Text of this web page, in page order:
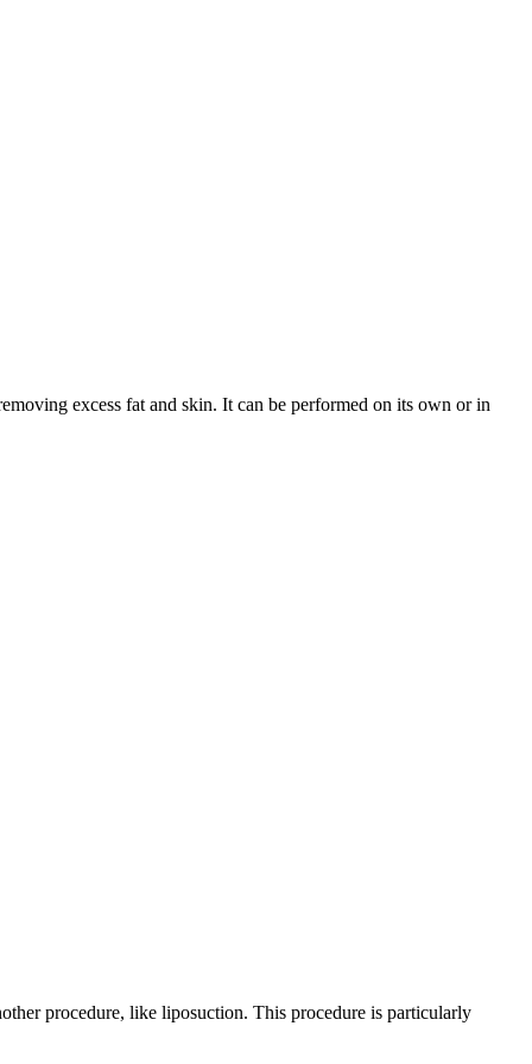
excess fat and skin. It can be performed on its own or in
procedure, like liposuction. This procedure is particularly